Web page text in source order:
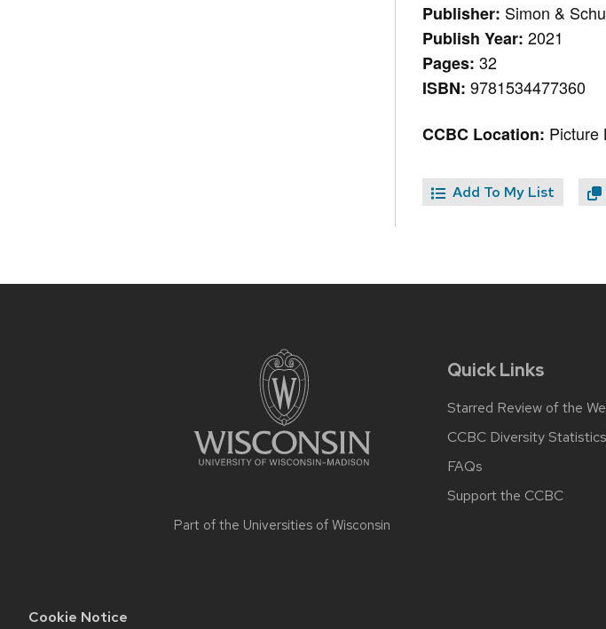
Cookie Notice
Publisher: Simon &
Publish Year:2021
Pages:32
ISBN:9781534477360
CCBC Location: Picture
Add To My List
Part of the Universities of Wisconsin
Quick Links
Starred Review of the
CCBC Diversity Statistics
FAQs
Support the CCBC